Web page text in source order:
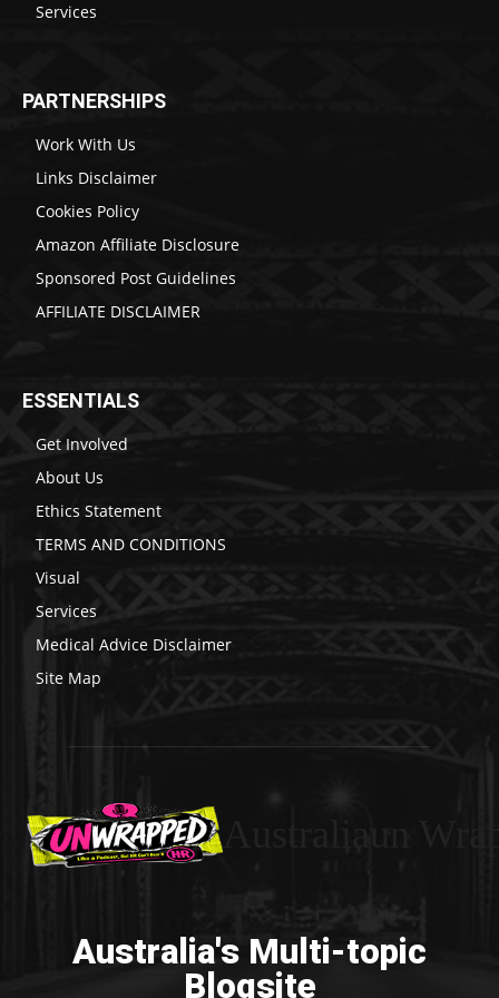
Services
PARTNERSHIPS
Work With Us
Links Disclaimer
Cookies Policy
Amazon Affiliate Disclosure
Sponsored Post Guidelines
AFFILIATE DISCLAIMER
ESSENTIALS
Get Involved
About Us
Ethics Statement
TERMS AND CONDITIONS
Visual
Services
Medical Advice Disclaimer
Site Map
Australia's Multi-topic
Blogsite